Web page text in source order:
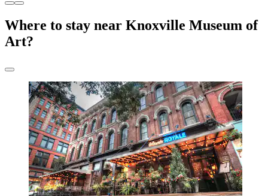
Where to stay near Knoxville Museum of
Art?